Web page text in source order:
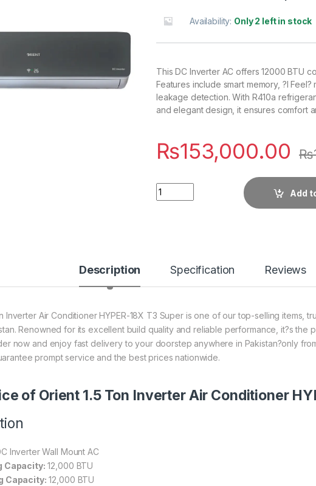
Availability: Only 2 left in stock
This DC Inverter AC offers 12000 BTU
Features include smart memory, ?I
leakage detection. With R410a
and elegant design, it ensures comfort
₨153,000.00 ₨
Quantity
Add
Description Specification Reviews
Inverter Air Conditioner HYPER-18X T3 Super is one of our top-selling items,
Renowned for its excellent build quality and reliable performance, it?s the
now and enjoy fast delivery to your doorstep anywhere in Pakistan?only
prompt service and the best prices nationwide.
of Orient 1.5 Ton Inverter Air Conditioner
Inverter Wall Mount AC
Capacity: 12,000 BTU
Capacity: 12,000 BTU